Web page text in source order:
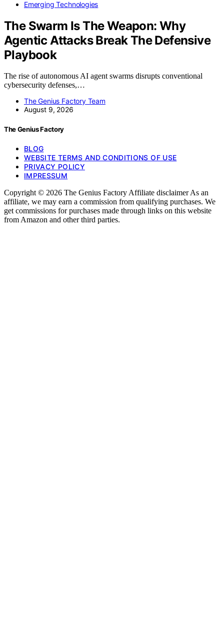
Emerging Technologies
The Swarm Is The Weapon: Why
Agentic Attacks Break The Defensive
Playbook
The rise of autonomous AI agent swarms disrupts conventional
cybersecurity defenses,…
The Genius Factory Team
August 9, 2026
The Genius Factory
BLOG
WEBSITE TERMS AND CONDITIONS OF USE
PRIVACY POLICY
IMPRESSUM
Copyright © 2026 The Genius Factory Affiliate disclaimer As an
affiliate, we may earn a commission from qualifying purchases. We
get commissions for purchases made through links on this website
from Amazon and other third parties.